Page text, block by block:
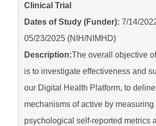
Clinical Trial
Dates of Study (Funder): 7/14/
05/23/2025 (NIH/NIMHD)
Description:The overall objective
is to investigate effectiveness and
our Digital Health Platform, to
mechanisms of active by
psychological self-reported metrics